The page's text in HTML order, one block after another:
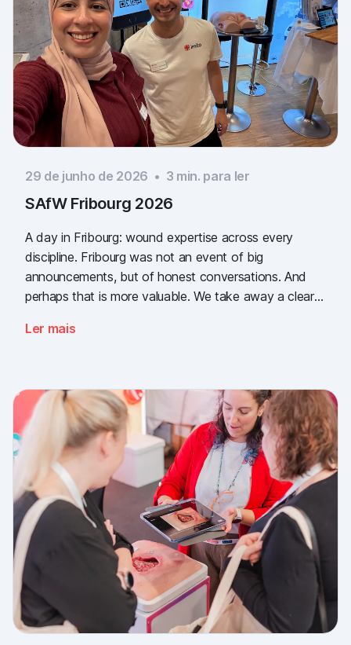
29 de junho de 2026 • 3 min. para ler
SAfW Fribourg 2026
A day in Fribourg: wound expertise across every
discipline. Fribourg was not an event of big
announcements, but of honest conversations. And
perhaps that is more valuable. We take away a clear
documentation is there, across every sector. Thank
Ler mais